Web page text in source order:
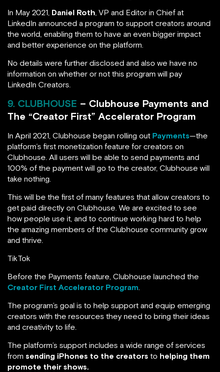
In May 2021, Daniel Roth, VP and Editor in Chief at
LinkedIn announced a program to support creators around
the world, enabling them to have an even bigger impact
and better experience on the platform.
No details were further disclosed and also we have no
information on whether or not this program will pay
LinkedIn Creators.
9. CLUBHOUSE – Clubhouse Payments and
The “Creator First” Accelerator Program
In April 2021, Clubhouse began rolling out Payments—the
platform’s first monetization feature for creators on
Clubhouse. All users will be able to send payments and
100% of the payment will go to the creator, Clubhouse will
take nothing.
This will be the first of many features that allow creators to
get paid directly on Clubhouse. We are excited to see
how people use it, and to continue working hard to help
the amazing members of the Clubhouse community grow
and thrive.
TikTok
Before the Payments feature, Clubhouse launched the
Creator First Accelerator Program.
The program’s goal is to help support and equip emerging
creators with the resources they need to bring their ideas
and creativity to life.
The platform’s support includes a wide range of services
from sending iPhones to the creators to helping them
promote their shows.